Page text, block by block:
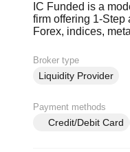
IC Funded is a
firm offering 1-Step
Forex, indices,
accounts with clear
rules. Consistent
funded partnership
serious traders who
business.
Broker type
Liquidity Provider
Payment methods
Credit/Debit Card